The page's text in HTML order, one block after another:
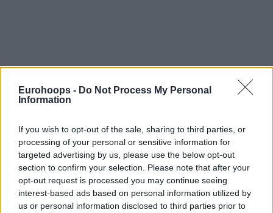
Eurohoops - Do Not Process My Personal
Information
If you wish to opt-out of the sale, sharing to third parties, or
processing of your personal or sensitive information for
targeted advertising by us, please use the below opt-out
section to confirm your selection. Please note that after your
opt-out request is processed you may continue seeing
interest-based ads based on personal information utilized by
us or personal information disclosed to third parties prior to
By Eurohoops team/info@eurohoops.net